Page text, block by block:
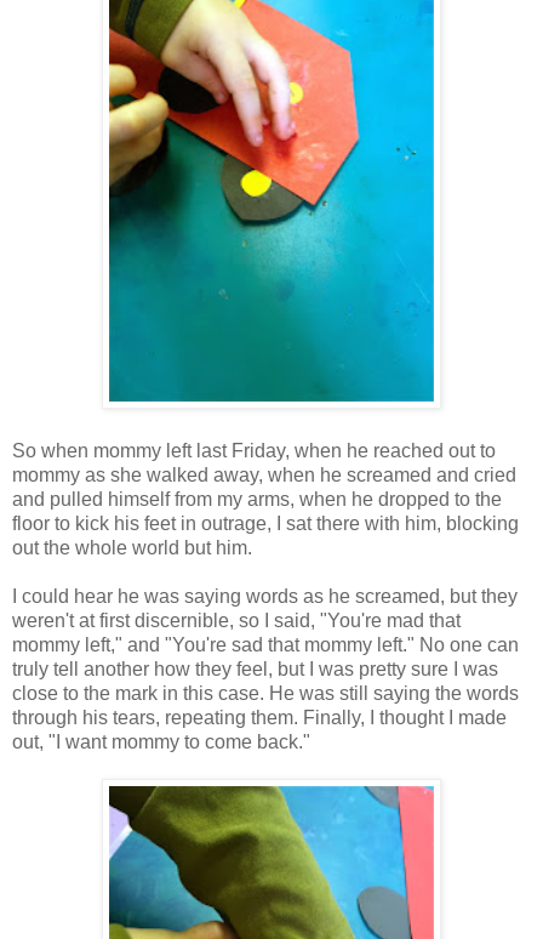
So when mommy left last Friday, when he reached out to
mommy as she walked away, when he screamed and cried
and pulled himself from my arms, when he dropped to the
floor to kick his feet in outrage, I sat there with him, blocking
out the whole world but him.
I could hear he was saying words as he screamed, but they
weren't at first discernible, so I said, "You're mad that
mommy left," and "You're sad that mommy left." No one can
truly tell another how they feel, but I was pretty sure I was
close to the mark in this case. He was still saying the words
through his tears, repeating them. Finally, I thought I made
out, "I want mommy to come back."